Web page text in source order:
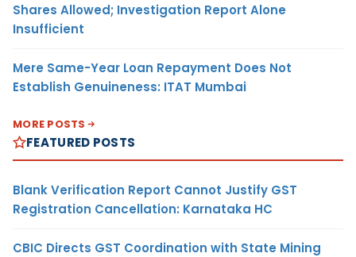
Shares Allowed; Investigation Report Alone
Insufficient
Mere Same-Year Loan Repayment Does Not
Establish Genuineness: ITAT Mumbai
MORE POSTS
FEATURED POSTS
Blank Verification Report Cannot Justify GST
Registration Cancellation: Karnataka HC
CBIC Directs GST Coordination with State Mining